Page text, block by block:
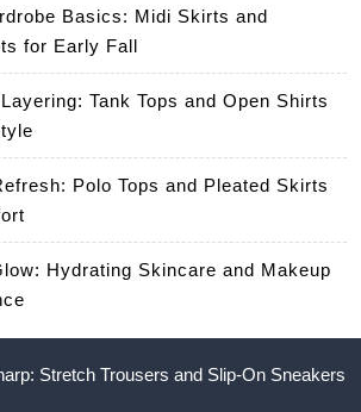
Basics: Midi Skirts and
for Early Fall
Tank Tops and Open Shirts
Polo Tops and Pleated Skirts
Hydrating Skincare and Makeup
Stretch Trousers and Slip-On Sneakers